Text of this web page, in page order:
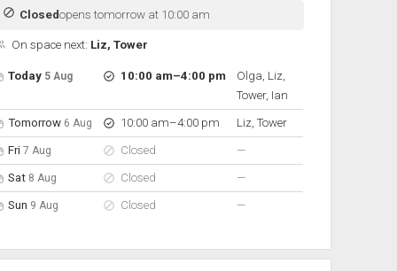
Closedopens tomorrow at 10:00 am
On space next: Liz, Tower
hours for the next 5 days
HoursOn space
Today 5 Aug 10:00 am–to
4:00 pm
Olga, Liz,
Tower, Ian
Tomorrow 6 Aug 10:00 am–to
4:00 pm Liz, Tower
Fri 7 Aug Closed —nobody scheduled
Sat 8 Aug Closed —nobody scheduled
Sun 9 Aug Closed —nobody scheduled